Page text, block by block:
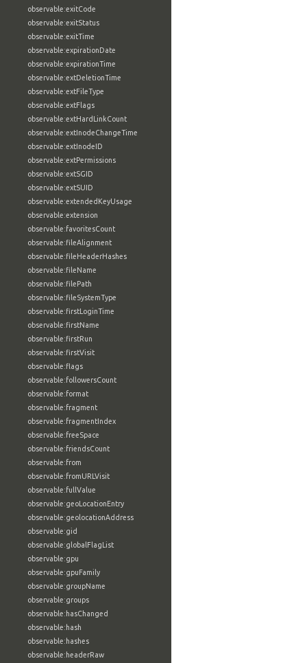
observable:exitCode
observable:exitStatus
observable:exitTime
observable:expirationDate
observable:expirationTime
observable:extDeletionTime
observable:extFileType
observable:extFlags
observable:extHardLinkCount
observable:extInodeChangeTime
observable:extInodeID
observable:extPermissions
observable:extSGID
observable:extSUID
observable:extendedKeyUsage
observable:extension
observable:favoritesCount
observable:fileAlignment
observable:fileHeaderHashes
observable:fileName
observable:filePath
observable:fileSystemType
observable:firstLoginTime
observable:firstName
observable:firstRun
observable:firstVisit
observable:flags
observable:followersCount
observable:format
observable:fragment
observable:fragmentIndex
observable:freeSpace
observable:friendsCount
observable:from
observable:fromURLVisit
observable:fullValue
observable:geoLocationEntry
observable:geolocationAddress
observable:gid
observable:globalFlagList
observable:gpu
observable:gpuFamily
observable:groupName
observable:groups
observable:hasChanged
observable:hash
observable:hashes
observable:headerRaw